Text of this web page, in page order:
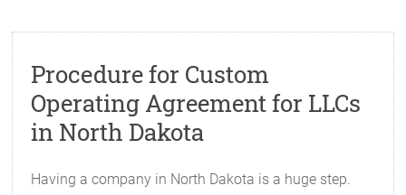
Procedure for Custom
Operating Agreement for LLCs
in North Dakota
Having a company in North Dakota is a huge step.